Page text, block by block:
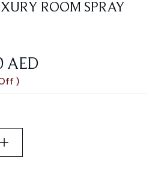
ROOM SPRAY
of 5
RETAIL PRICE:
PRICE:
AED
)